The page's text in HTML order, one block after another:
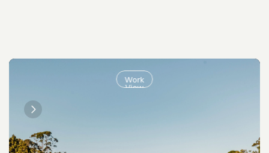
Work
View